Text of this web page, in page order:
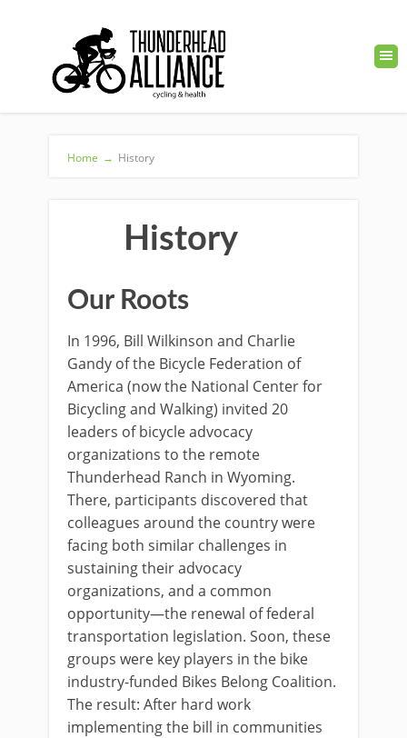
Home → History
History
Our Roots
In 1996, Bill Wilkinson and Charlie
Gandy of the Bicycle Federation of
America (now the National Center for
Bicycling and Walking) invited 20
leaders of bicycle advocacy
organizations to the remote
Thunderhead Ranch in Wyoming.
There, participants discovered that
colleagues around the country were
facing both similar challenges in
sustaining their advocacy
organizations, and a common
opportunity—the renewal of federal
transportation legislation. Soon, these
groups were key players in the bike
industry-funded Bikes Belong Coalition.
The result: After hard work
implementing the bill in communities